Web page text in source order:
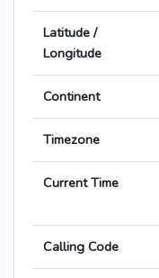
Latitude /
Longitude
Continent
Timezone
Current Time
Calling Code